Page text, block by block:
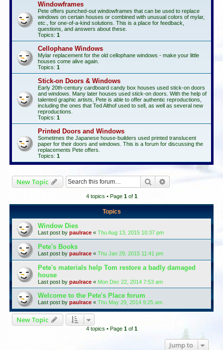
Windowframes
Pete offers punched-out windowframes that can be used to replace
windows on certain houses or combined with unusual colors of mylar,
etc., for one-of-a-kind solutions. This is a place for feedback,
questions, and answers about these.
Topics: 1
Cellophane Windows
Mylar replacement for the old cellophane windows - make your little
houses come alive again.
Topics: 1
Stick-on Doors & Windows
Early 20th-century cardboard candy box houses used stick-on doors
and windows. Many later houses used stick-on doors. With the help of
talented graphic artists, Pete is able to offer authentic reproductions,
including the ones that Ted Althof used to sell, as well as several new
reproductions.
Topics: 1
Printed Doors and Windows
Sometimes the Japanese house-builders used printed translucent
paper for their doors and windows. This is a forum for discussing the
replacements Pete offers.
Topics: 1
New Topic Search
4 topics • Page 1of 1
Topics
Window Dies
Last post by paulrace « Thu Aug 13, 2015 10:37 pm
Pete's Books
Last post by paulrace « Thu Jan 29, 2015 11:41 pm
Pete's materials help Tom restore a badly damaged
house
Last post by paulrace « Mon Dec 22, 2014 7:53 am
Welcome to the Pete's Place forum
Last post by paulrace « Thu May 29, 2014 9:25 am
New Topic
4 topics • Page 1of 1
Jump to